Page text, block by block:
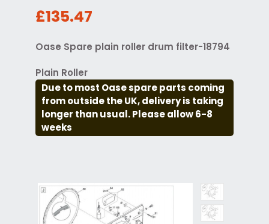
£135.47
Oase Spare plain roller drum filter-18794
Plain Roller
Due to most Oase spare parts coming
from outside the UK, delivery is taking
longer than usual. Please allow 6-8
weeks